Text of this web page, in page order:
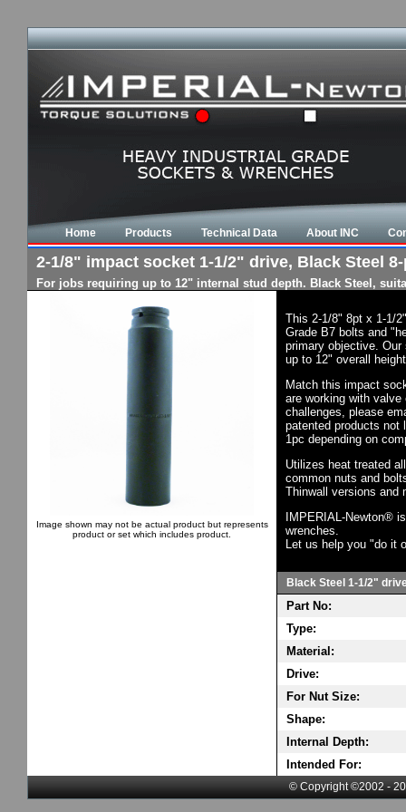
Home Products Technical Data About INC
2-1/8" impact socket 1-1/2" drive, Black Steel
For jobs requiring up to 12" internal stud depth. Black Steel,
Image shown may not be actual product but represents
product or set which includes product.
This 2-1/8" 8pt x 1-1/
Grade B7 bolts and
primary objective.
up to 12" overall
Match this impact
are working with
challenges, please
patented products not
1pc depending on
Utilizes heat treated
common nuts and
Thinwall versions and
IMPERIAL-Newton®
wrenches.
Let us help you "do it
Black Steel 1-1/2"
Part No:
Type:
Material:
Drive:
For Nut Size:
Shape:
Internal Depth:
Intended For:
© Copyright ©2002 -